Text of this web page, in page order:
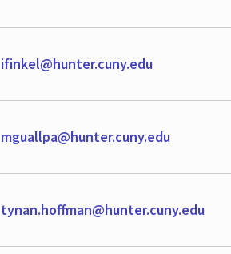
ifinkel@hunter.cuny.edu
mguallpa@hunter.cuny.edu
tynan.hoffman@hunter.cuny.edu